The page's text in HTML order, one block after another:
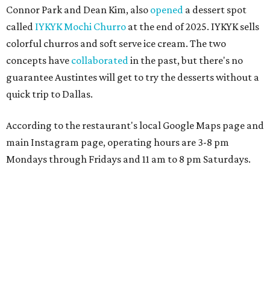
Connor Park and Dean Kim, also opened a dessert spot
called IYKYK Mochi Churro at the end of 2025. IYKYK sells
colorful churros and soft serve ice cream. The two
concepts have collaboratedin the past, but there's no
guarantee Austintes will get to try the desserts without a
quick trip to Dallas.
According to the restaurant's local Google Maps page and
main Instagram page, operating hours are 3-8 pm
Mondays through Fridays and 11 am to 8 pm Saturdays.